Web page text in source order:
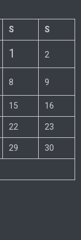
S S
1 2
8
9
15
16
22
23
29
30